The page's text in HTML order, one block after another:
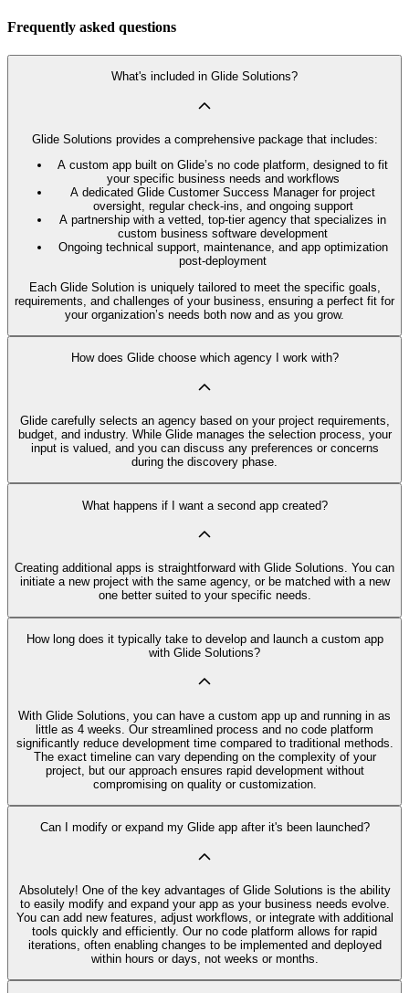
Frequently asked questions
What's included in Glide Solutions?
Glide Solutions provides a comprehensive package that includes:
A custom app built on Glide’s no code platform, designed to fit
your specific business needs and workflows
A dedicated Glide Customer Success Manager for project
oversight, regular check-ins, and ongoing support
A partnership with a vetted, top-tier agency that specializes in
custom business software development
Ongoing technical support, maintenance, and app optimization
post-deployment
Each Glide Solution is uniquely tailored to meet the specific goals,
requirements, and challenges of your business, ensuring a perfect fit for
your organization’s needs both now and as you grow.
How does Glide choose which agency I work with?
Glide carefully selects an agency based on your project requirements,
budget, and industry. While Glide manages the selection process, your
input is valued, and you can discuss any preferences or concerns
during the discovery phase.
What happens if I want a second app created?
Creating additional apps is straightforward with Glide Solutions. You can
initiate a new project with the same agency, or be matched with a new
one better suited to your specific needs.
How long does it typically take to develop and launch a custom app
with Glide Solutions?
With Glide Solutions, you can have a custom app up and running in as
little as 4 weeks. Our streamlined process and no code platform
significantly reduce development time compared to traditional methods.
The exact timeline can vary depending on the complexity of your
project, but our approach ensures rapid development without
compromising on quality or customization.
Can I modify or expand my Glide app after it's been launched?
Absolutely! One of the key advantages of Glide Solutions is the ability
to easily modify and expand your app as your business needs evolve.
You can add new features, adjust workflows, or integrate with additional
tools quickly and efficiently. Our no code platform allows for rapid
iterations, often enabling changes to be implemented and deployed
within hours or days, not weeks or months.